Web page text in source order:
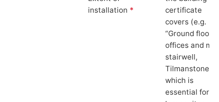
installation *
certificate
covers (e.g.
“Ground floor
offices and
stairwell,
Tilmanstone”),
which is
essential for